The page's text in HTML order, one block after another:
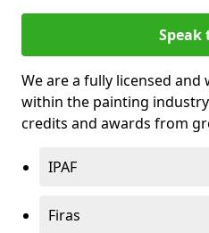
Speak
We are a fully licensed
within the painting
credits and awards from
IPAF
Firas